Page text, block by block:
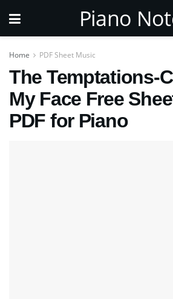
Piano
Home PDF Sheet Music
The Temptations-
My Face Free
PDF for Piano